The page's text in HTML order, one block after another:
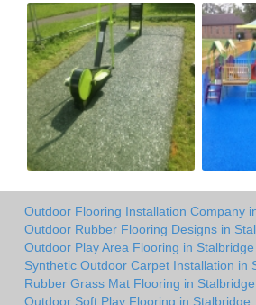
Outdoor Flooring Installation Company
Outdoor Rubber Flooring Designs in
Outdoor Play Area Flooring in Stalbridge
Synthetic Outdoor Carpet Installation in
Rubber Grass Mat Flooring in Stalbridge
Outdoor Soft Play Flooring in Stalbridge